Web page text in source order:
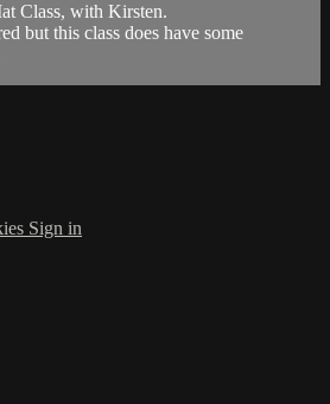
Class, with Kirsten.
but this class does have some
Sign in